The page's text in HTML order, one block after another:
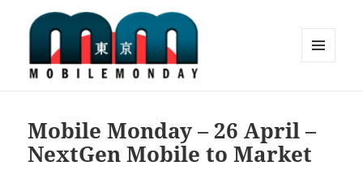
Mobile Monday – 26 April –
NextGen Mobile to Market